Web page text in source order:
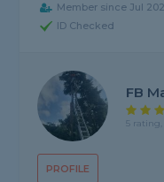
Member since Jul
ID Checked
PROFILE
FB
5 rating,